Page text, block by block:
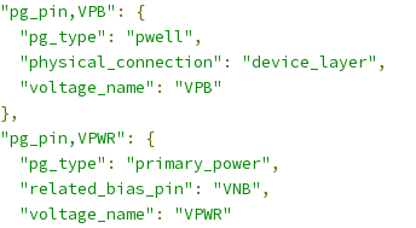
"pg_pin,VPB" :
{
"pg_type" : "pwell" ,
"physical_connection" : "device_layer" ,
"voltage_name" :
"VPB"
},
"pg_pin,VPWR" :
{
"pg_type" : "primary_power" ,
"related_bias_pin" : "VNB" ,
"voltage_name" :
"VPWR"